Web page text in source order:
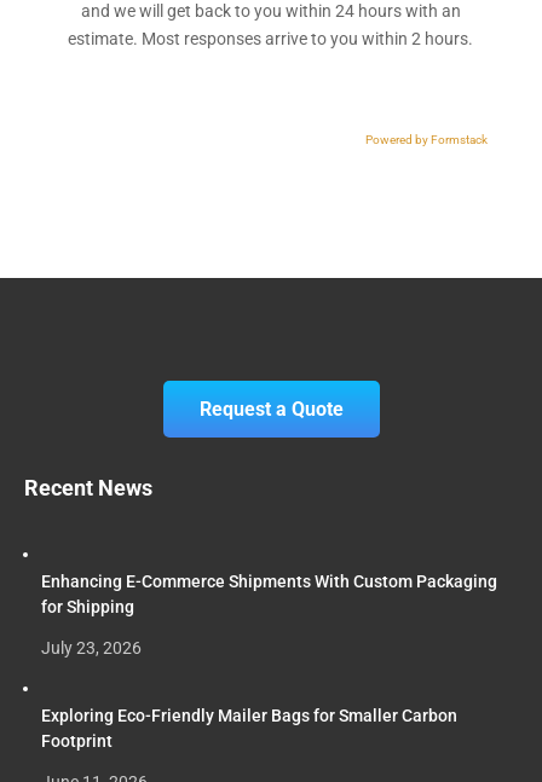
and we will get back to you within 24 hours with an
estimate. Most responses arrive to you within 2 hours.
Powered by Formstack
Request a Quote
Recent News
Enhancing E-Commerce Shipments With Custom Packaging
for Shipping
July 23, 2026
Exploring Eco-Friendly Mailer Bags for Smaller Carbon
Footprint